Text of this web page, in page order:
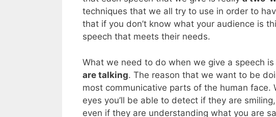
techniques that we all try to use in order to
that if you don’t know what your audience is
speech that meets their needs.
What we need to do when we give a speech
are talking. The reason that we want to be
most communicative parts of the human face.
eyes you’ll be able to detect if they are
even if they are understanding what you are